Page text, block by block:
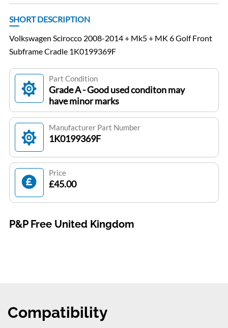
SHORT DESCRIPTION
Volkswagen Scirocco 2008-2014 + Mk5 + MK 6 Golf Front
Subframe Cradle 1K0199369F
Part Condition
Grade A - Good used conditon may
have minor marks
Manufacturer Part Number
1K0199369F
Price
£45.00
P&P Free United Kingdom
Compatibility